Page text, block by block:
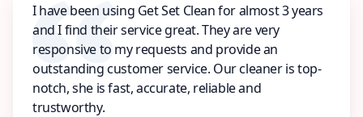
I have been using Get Set Clean for almost 3 years
and I find their service great. They are very
responsive to my requests and provide an
outstanding customer service. Our cleaner is top-
notch, she is fast, accurate, reliable and
trustworthy.